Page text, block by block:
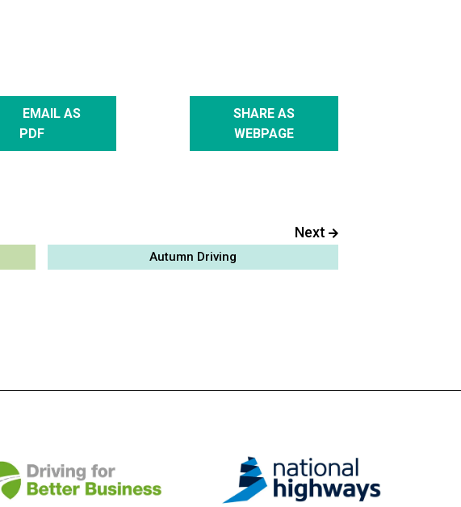
EMAIL AS
PDF
SHARE AS
WEBPAGE
Next
Autumn Driving